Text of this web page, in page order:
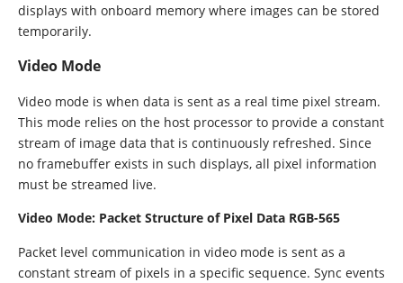
displays with onboard memory where images can be stored
temporarily.
Video Mode
Video mode is when data is sent as a real time pixel stream.
This mode relies on the host processor to provide a constant
stream of image data that is continuously refreshed. Since
no framebuffer exists in such displays, all pixel information
must be streamed live.
Video Mode: Packet Structure of Pixel Data RGB-565
Packet level communication in video mode is sent as a
constant stream of pixels in a specific sequence. Sync events